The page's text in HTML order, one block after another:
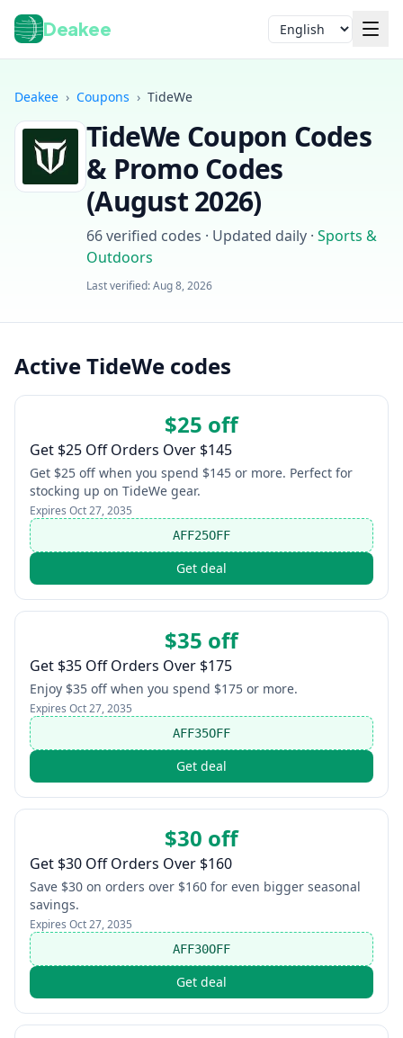
Deakee Language
Deakee › Coupons › TideWe
TideWe Coupon Codes
& Promo Codes
(August 2026)
66verified codes · Updated daily · Sports &
Outdoors
Last verified:Aug 8, 2026
Active TideWe codes
$25 off
Get $25 Off Orders Over $145
Get $25 off when you spend $145 or more. Perfect for
stocking up on TideWe gear.
Expires Oct 27, 2035
AFF25OFF
Get deal
$35 off
Get $35 Off Orders Over $175
Enjoy $35 off when you spend $175 or more.
Expires Oct 27, 2035
AFF35OFF
Get deal
$30 off
Get $30 Off Orders Over $160
Save $30 on orders over $160 for even bigger seasonal
savings.
Expires Oct 27, 2035
AFF30OFF
Get deal